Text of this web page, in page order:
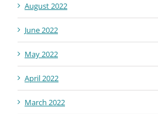
August 2022
June 2022
May 2022
April 2022
March 2022